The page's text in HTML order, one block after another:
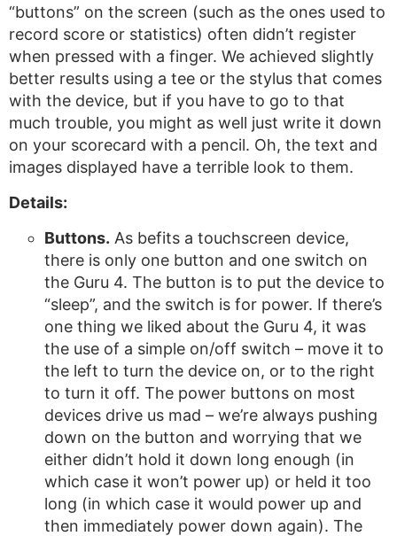
“buttons” on the screen (such as the ones used to
record score or statistics) often didn’t register
when pressed with a finger. We achieved slightly
better results using a tee or the stylus that comes
with the device, but if you have to go to that
much trouble, you might as well just write it down
on your scorecard with a pencil. Oh, the text and
images displayed have a terrible look to them.
Details:
Buttons. As befits a touchscreen device,
there is only one button and one switch on
the Guru 4. The button is to put the device to
“sleep”, and the switch is for power. If there’s
one thing we liked about the Guru 4, it was
the use of a simple on/off switch – move it to
the left to turn the device on, or to the right
to turn it off. The power buttons on most
devices drive us mad – we’re always pushing
down on the button and worrying that we
either didn’t hold it down long enough (in
which case it won’t power up) or held it too
long (in which case it would power up and
then immediately power down again). The